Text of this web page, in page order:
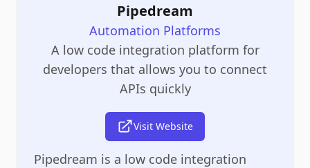
Pipedream
Automation Platforms
A low code integration platform for
developers that allows you to connect
APIs quickly
Visit Website
Pipedream is a low code integration